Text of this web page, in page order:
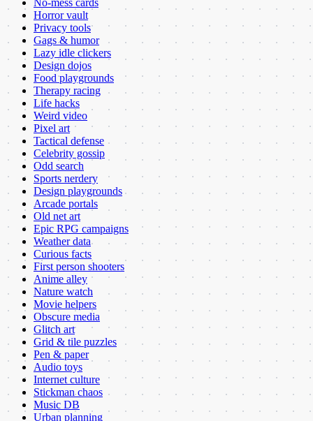
Horror vault
Privacy tools
Gags & humor
Lazy idle clickers
Design dojos
Food playgrounds
Therapy racing
Life hacks
Weird video
Pixel art
Tactical defense
Celebrity gossip
Odd search
Sports nerdery
Design playgrounds
Arcade portals
Old net art
Epic RPG campaigns
Weather data
Curious facts
First person shooters
Anime alley
Nature watch
Movie helpers
Obscure media
Glitch art
Grid & tile puzzles
Pen & paper
Audio toys
Internet culture
Stickman chaos
Music DB
Urban planning